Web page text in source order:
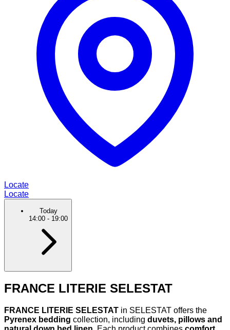
Locate
Locate
Today
14:00 - 19:00
FRANCE LITERIE SELESTAT
FRANCE LITERIE SELESTAT in SELESTAT offers the
Pyrenex bedding collection, including duvets, pillows and